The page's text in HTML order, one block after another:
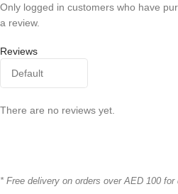
Reviews
There are no reviews yet.
Only logged in customers who have
a review.
* Free delivery on orders over AED 100 for